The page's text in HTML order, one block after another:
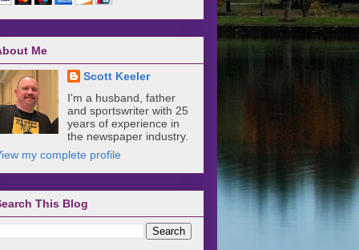
Me
Scott Keeler
I'm a husband, father
and sportswriter with 25
years of experience in
the newspaper industry.
my complete profile
This Blog